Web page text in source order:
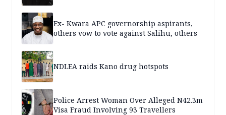
Ex- Kwara APC governorship aspirants,
others vow to vote against Salihu, others
NDLEA raids Kano drug hotspots
Police Arrest Woman Over Alleged N42.3m
Visa Fraud Involving 93 Travellers